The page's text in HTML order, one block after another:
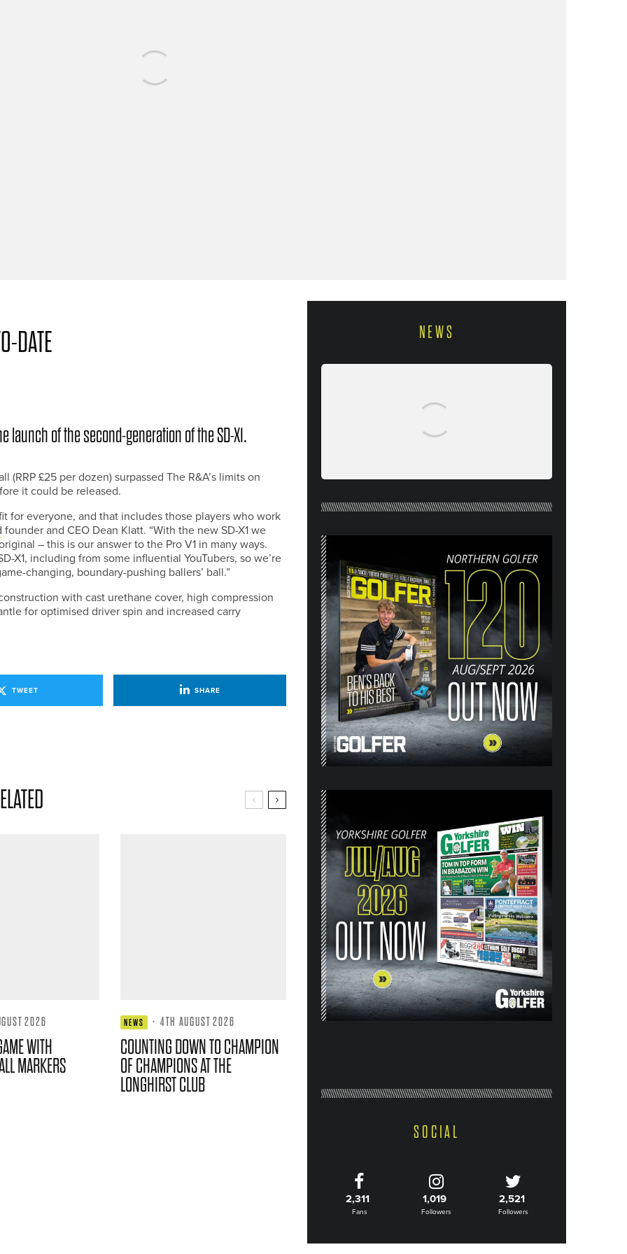
DATE
launch of the second-generation of the SD-X1.
£25 per dozen) surpassed The R&A’s limits on
it could be released.
for everyone, and that includes those players who work
founder and CEO Dean Klatt. “With the new SD-X1 we
– this is our answer to the Pro V1 in many ways.
X1, including from some influential YouTubers, so we’re
changing, boundary-pushing ballers’ ball.”
with cast urethane cover, high compression
for optimised driver spin and increased carry
TWEET SHARE
2026
WITH
MARKERS
NEWS · 4TH AUGUST 2026
COUNTING DOWN TO CHAMPION
OF CHAMPIONS AT THE
LONGHIRST CLUB
NEWS
26) OUT NOW
SOCIAL
2,311
Fans
1,019
Followers
2,521
Followers